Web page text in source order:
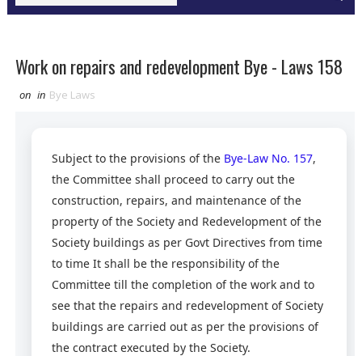
Work on repairs and redevelopment Bye - Laws 158
on in Bye Laws
Subject to the provisions of the Bye-Law No. 157,
the Committee shall proceed to carry out the
construction, repairs, and maintenance of the
property of the Society and Redevelopment of the
Society buildings as per Govt Directives from time
to time It shall be the responsibility of the
Committee till the completion of the work and to
see that the repairs and redevelopment of Society
buildings are carried out as per the provisions of
the contract executed by the Society.